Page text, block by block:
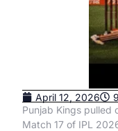
April 12, 2026
Punjab Kings pulled
Match 17 of IPL